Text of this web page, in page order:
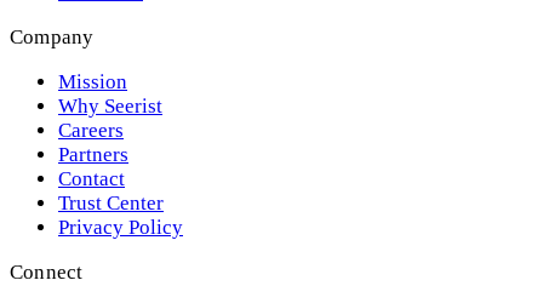
Company
Mission
Why Seerist
Careers
Partners
Contact
Trust Center
Privacy Policy
Connect